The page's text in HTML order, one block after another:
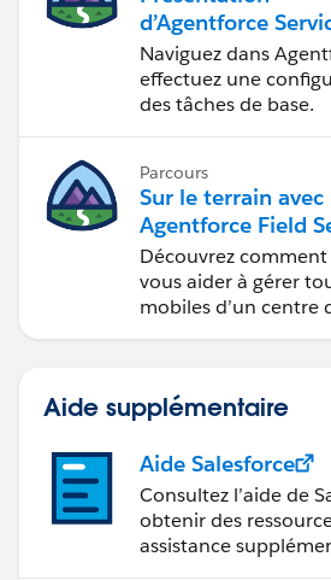
d’Agentforce
Naviguez dans
effectuez une
des tâches de base.
Parcours
Sur le terrain avec
Agentforce Field
Découvrez
vous aider à gérer
mobiles d’un centre
Aide supplémentaire
Aide Salesforce
Consultez l’aide de
obtenir des
assistance